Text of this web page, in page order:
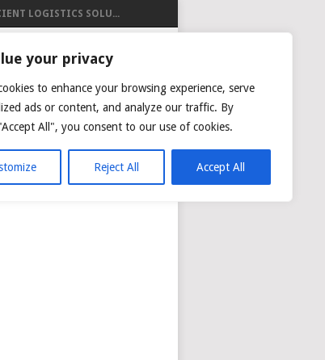
your privacy
to enhance your browsing experience, serve
ads or content, and analyze our traffic. By
All", you consent to our use of cookies.
Reject All Accept All
LOGISTICS SOLU...
AIR CARGO TRACKING